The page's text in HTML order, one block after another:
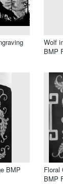
Wolf
BMP
BMP
Floral
BMP